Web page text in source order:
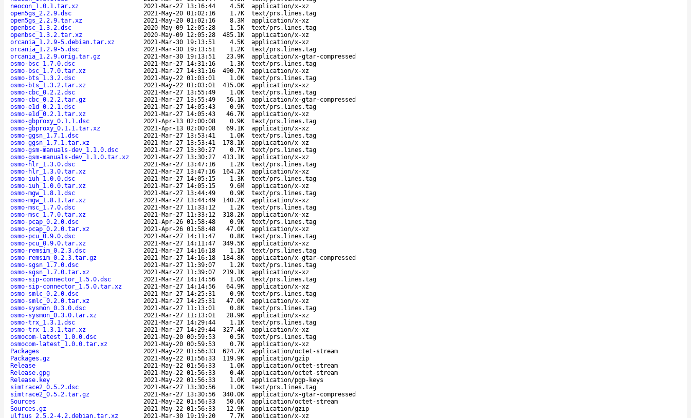
neocon_1.0.1.tar.xz
2021-Mar-27 13:16:44 4.5K
application/x-xz
open5gs_2.2.9.dsc
2021-May-20 01:02:16 1.7K
text/prs.lines.tag
open5gs_2.2.9.tar.xz
2021-May-20 01:02:16 8.3M
application/x-xz
openbsc_1.3.2.dsc
2020-May-09 12:05:28 1.5K
text/prs.lines.tag
openbsc_1.3.2.tar.xz
2020-May-09 12:05:28 485.1K
application/x-xz
orcania_1.2.9-5.debian.tar.xz
2021-Mar-30 19:13:51 4.5K
application/x-xz
orcania_1.2.9-5.dsc
2021-Mar-30 19:13:51 1.2K
text/prs.lines.tag
orcania_1.2.9.orig.tar.gz
2021-Mar-30 19:13:51 23.9K
application/x-gtar-compressed
osmo-bsc_1.7.0.dsc
2021-Mar-27 14:31:16 1.3K
text/prs.lines.tag
osmo-bsc_1.7.0.tar.xz
2021-Mar-27 14:31:16 490.7K
application/x-xz
osmo-bts_1.3.2.dsc
2021-May-22 01:03:01 1.0K
text/prs.lines.tag
osmo-bts_1.3.2.tar.xz
2021-May-22 01:03:01 415.0K
application/x-xz
osmo-cbc_0.2.2.dsc
2021-Mar-27 13:55:49 1.0K
text/prs.lines.tag
osmo-cbc_0.2.2.tar.gz
2021-Mar-27 13:55:49 56.1K
application/x-gtar-compressed
osmo-e1d_0.2.1.dsc
2021-Mar-27 14:05:43 0.9K
text/prs.lines.tag
osmo-e1d_0.2.1.tar.xz
2021-Mar-27 14:05:43 46.7K
application/x-xz
osmo-gbproxy_0.1.1.dsc
2021-Apr-13 02:00:08 0.9K
text/prs.lines.tag
osmo-gbproxy_0.1.1.tar.xz
2021-Apr-13 02:00:08 69.1K
application/x-xz
osmo-ggsn_1.7.1.dsc
2021-Mar-27 13:53:41 1.0K
text/prs.lines.tag
osmo-ggsn_1.7.1.tar.xz
2021-Mar-27 13:53:41 178.1K
application/x-xz
osmo-gsm-manuals-dev_1.1.0.dsc
2021-Mar-27 13:30:27 0.7K
text/prs.lines.tag
osmo-gsm-manuals-dev_1.1.0.tar.xz
2021-Mar-27 13:30:27 413.1K
application/x-xz
osmo-hlr_1.3.0.dsc
2021-Mar-27 13:47:16 1.2K
text/prs.lines.tag
osmo-hlr_1.3.0.tar.xz
2021-Mar-27 13:47:16 164.2K
application/x-xz
osmo-iuh_1.0.0.dsc
2021-Mar-27 14:05:15 1.3K
text/prs.lines.tag
osmo-iuh_1.0.0.tar.xz
2021-Mar-27 14:05:15 9.6M
application/x-xz
osmo-mgw_1.8.1.dsc
2021-Mar-27 13:44:49 0.9K
text/prs.lines.tag
osmo-mgw_1.8.1.tar.xz
2021-Mar-27 13:44:49 140.2K
application/x-xz
osmo-msc_1.7.0.dsc
2021-Mar-27 11:33:12 1.2K
text/prs.lines.tag
osmo-msc_1.7.0.tar.xz
2021-Mar-27 11:33:12 318.2K
application/x-xz
osmo-pcap_0.2.0.dsc
2021-Apr-26 01:58:48 0.9K
text/prs.lines.tag
osmo-pcap_0.2.0.tar.xz
2021-Apr-26 01:58:48 47.0K
application/x-xz
osmo-pcu_0.9.0.dsc
2021-Mar-27 14:11:47 0.8K
text/prs.lines.tag
osmo-pcu_0.9.0.tar.xz
2021-Mar-27 14:11:47 349.5K
application/x-xz
osmo-remsim_0.2.3.dsc
2021-Mar-27 14:16:18 1.1K
text/prs.lines.tag
osmo-remsim_0.2.3.tar.gz
2021-Mar-27 14:16:18 184.8K
application/x-gtar-compressed
osmo-sgsn_1.7.0.dsc
2021-Mar-27 11:39:07 1.2K
text/prs.lines.tag
osmo-sgsn_1.7.0.tar.xz
2021-Mar-27 11:39:07 219.1K
application/x-xz
osmo-sip-connector_1.5.0.dsc
2021-Mar-27 14:14:56 1.0K
text/prs.lines.tag
osmo-sip-connector_1.5.0.tar.xz
2021-Mar-27 14:14:56 64.9K
application/x-xz
osmo-smlc_0.2.0.dsc
2021-Mar-27 14:25:31 0.9K
text/prs.lines.tag
osmo-smlc_0.2.0.tar.xz
2021-Mar-27 14:25:31 47.0K
application/x-xz
osmo-sysmon_0.3.0.dsc
2021-Mar-27 11:13:01 0.8K
text/prs.lines.tag
osmo-sysmon_0.3.0.tar.xz
2021-Mar-27 11:13:01 28.9K
application/x-xz
osmo-trx_1.3.1.dsc
2021-Mar-27 14:29:44 1.1K
text/prs.lines.tag
osmo-trx_1.3.1.tar.xz
2021-Mar-27 14:29:44 327.4K
application/x-xz
osmocom-latest_1.0.0.dsc
2021-May-20 00:59:53 0.5K
text/prs.lines.tag
osmocom-latest_1.0.0.tar.xz
2021-May-20 00:59:53 0.7K
application/x-xz
Packages
2021-May-22 01:56:33 624.7K
application/octet-stream
Packages.gz
2021-May-22 01:56:33 119.9K
application/gzip
Release
2021-May-22 01:56:33 1.0K
application/octet-stream
Release.gpg
2021-May-22 01:56:33 0.4K
application/octet-stream
Release.key
2021-May-22 01:56:33 1.0K
application/pgp-keys
simtrace2_0.5.2.dsc
2021-Mar-27 13:30:56 1.0K
text/prs.lines.tag
simtrace2_0.5.2.tar.gz
2021-Mar-27 13:30:56 340.0K
application/x-gtar-compressed
Sources
2021-May-22 01:56:33 50.6K
application/octet-stream
Sources.gz
2021-May-22 01:56:33 12.9K
application/gzip
ulfius_2.5.2-4.2.debian.tar.xz
2021-Mar-30 19:19:20 7.7K application/x-xz